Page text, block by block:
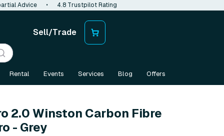
Advice • 4.8 Trustpilot Rating
Sell/Trade
Rental Events Services Blog Offers
2.0 Winston Carbon Fibre
- Grey